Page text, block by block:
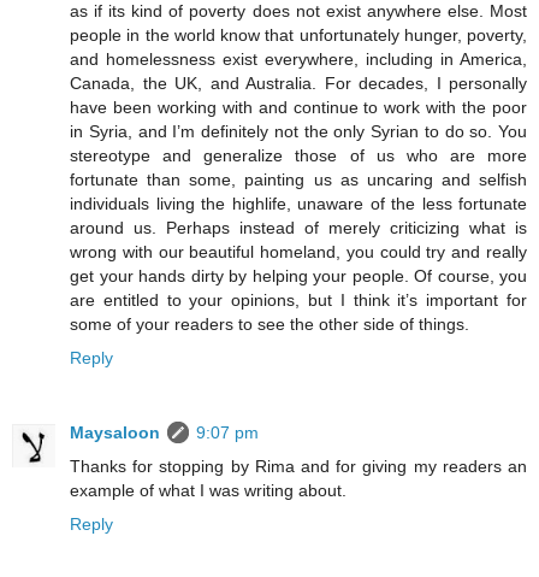
as if its kind of poverty does not exist anywhere else. Most
people in the world know that unfortunately hunger, poverty,
and homelessness exist everywhere, including in America,
Canada, the UK, and Australia. For decades, I personally
have been working with and continue to work with the poor
in Syria, and I’m definitely not the only Syrian to do so. You
stereotype and generalize those of us who are more
fortunate than some, painting us as uncaring and selfish
individuals living the highlife, unaware of the less fortunate
around us. Perhaps instead of merely criticizing what is
wrong with our beautiful homeland, you could try and really
get your hands dirty by helping your people. Of course, you
are entitled to your opinions, but I think it’s important for
some of your readers to see the other side of things.
Reply
Maysaloon
9:07 pm
Thanks for stopping by Rima and for giving my readers an
example of what I was writing about.
Reply